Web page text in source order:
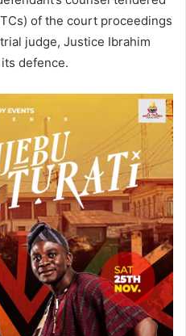
of the court proceedings
judge, Justice Ibrahim
defence.